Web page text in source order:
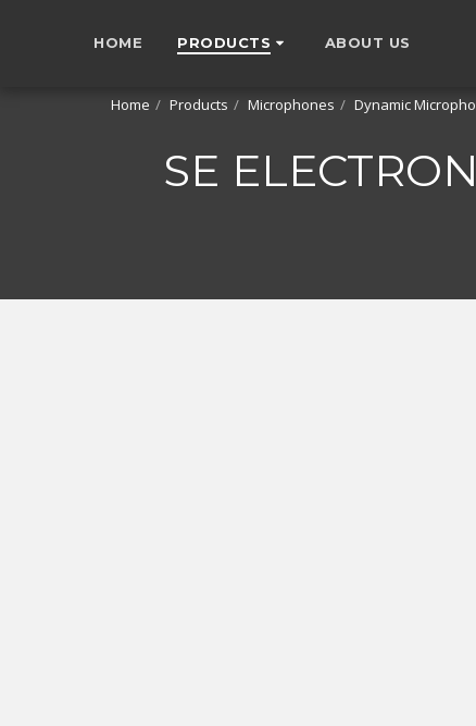
HOME PRODUCTS ABOUT US
Home Products Microphones Dynamic
SE